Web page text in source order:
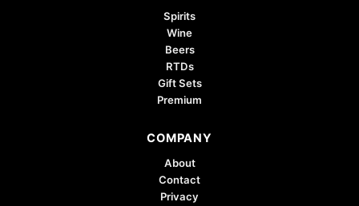
Spirits
Wine
Beers
RTDs
Gift Sets
Premium
COMPANY
About
Contact
Privacy